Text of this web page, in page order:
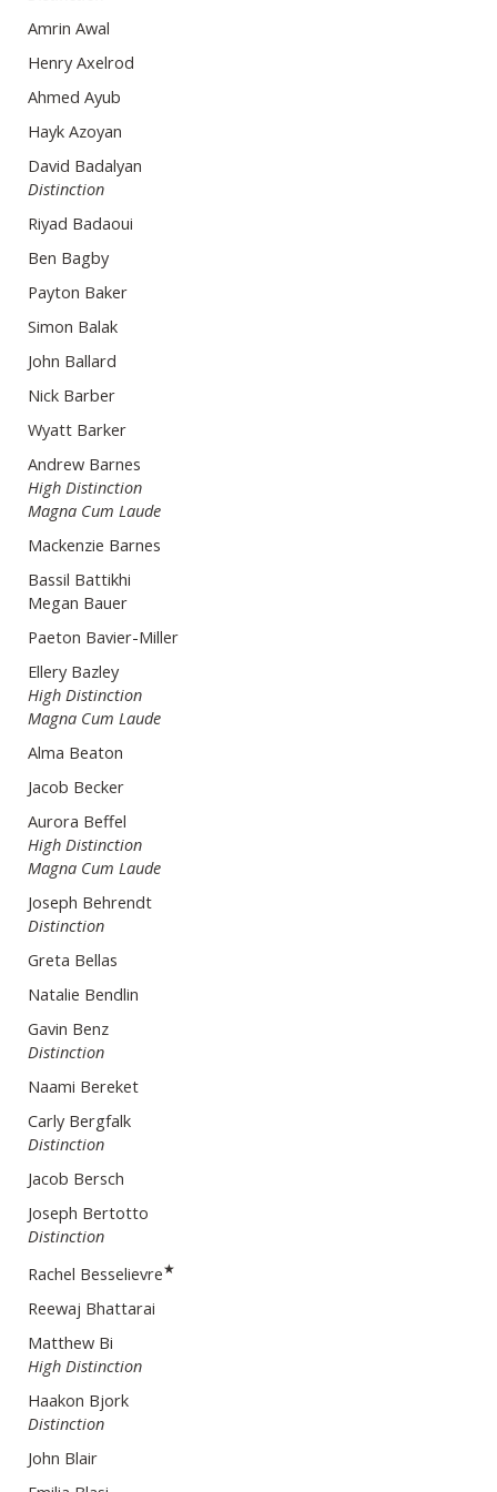
Amrin Awal
Henry Axelrod
Ahmed Ayub
Hayk Azoyan
David Badalyan
Distinction
Riyad Badaoui
Ben Bagby
Payton Baker
Simon Balak
John Ballard
Nick Barber
Wyatt Barker
Andrew Barnes
High Distinction
Magna Cum Laude
Mackenzie Barnes
Bassil Battikhi
Megan Bauer
Paeton Bavier-Miller
Ellery Bazley
High Distinction
Magna Cum Laude
Alma Beaton
Jacob Becker
Aurora Beffel
High Distinction
Magna Cum Laude
Joseph Behrendt
Distinction
Greta Bellas
Natalie Bendlin
Gavin Benz
Distinction
Naami Bereket
Carly Bergfalk
Distinction
Jacob Bersch
Joseph Bertotto
Distinction
Rachel Besselievre★
Reewaj Bhattarai
Matthew Bi
High Distinction
Haakon Bjork
Distinction
John Blair